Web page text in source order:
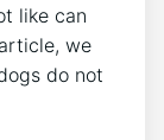
like can
we
do not